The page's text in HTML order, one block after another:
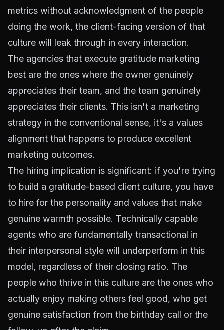
metrics without acknowledgment of the people
doing the work, the client-facing version of that
culture will leak through in every interaction.
The agencies that execute gratitude marketing
best are the ones where the owner genuinely
appreciates their team, and the team genuinely
appreciates their clients. This isn't a marketing
strategy in the conventional sense, it's a values
alignment that happens to produce excellent
marketing outcomes.
The hiring implication is significant: if you're trying
to build a gratitude-based client culture, you have
to hire for the personality and values that make
genuine warmth possible. Technically capable
agents who are fundamentally transactional in
their interpersonal style will underperform in this
model, regardless of their closing ratio. The
people who thrive in this culture are the ones who
actually enjoy making others feel good, who get
genuine satisfaction from the birthday call or the